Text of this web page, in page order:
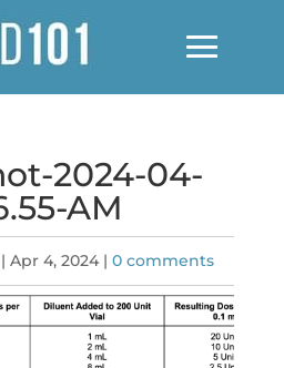
2024-04-
AM
| Apr 4, 2024| 0 comments